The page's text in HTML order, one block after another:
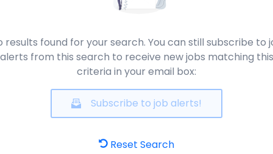
results found for your search. You can still subscribe to
alerts from this search to receive new jobs matching this
criteria in your email box:
Subscribe to job alerts!
Reset Search